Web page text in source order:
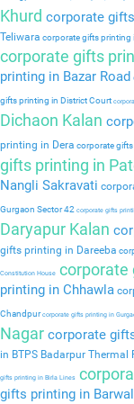
Khurd corporate
Teliwara corporate gifts printing
corporate gifts
printing in Bazar Road
gifts printing in District Court
Dichaon Kalan
printing in Dera corporate
gifts printing in
Nangli Sakravati
Gurgaon Sector 42 corporate gifts
Daryapur Kalan
gifts printing in Dareeba
Constitution House corporate
printing in Chhawla
Chandpurcorporate gifts printing in
Nagar corporate
in BTPS Badarpur Thermal
gifts printing in Birla Lines
gifts printing in